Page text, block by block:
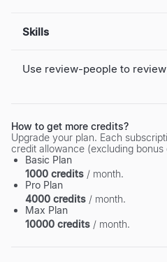
Skills
Use review-people to review
How to get more credits?
Upgrade your plan. Each
credit allowance (excluding bonus
Basic Plan
1000 credits / month.
Pro Plan
4000 credits / month.
Max Plan
10000 credits / month.